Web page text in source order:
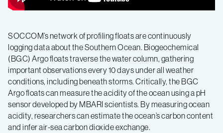
SOCCOM’s network of profiling floats are continuously
logging data about the Southern Ocean. Biogeochemical
(BGC) Argo floats traverse the water column, gathering
important observations every 10 days under all weather
conditions, including beneath storms. Critically, the BGC
Argo floats can measure the acidity of the ocean using a pH
sensor developed by MBARI scientists. By measuring ocean
acidity, researchers can estimate the ocean’s carbon content
and infer air-sea carbon dioxide exchange.